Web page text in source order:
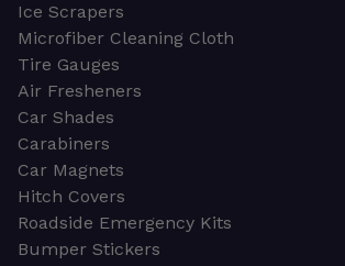
Ice Scrapers
Microfiber Cleaning Cloth
Tire Gauges
Air Fresheners
Car Shades
Carabiners
Car Magnets
Hitch Covers
Roadside Emergency Kits
Bumper Stickers